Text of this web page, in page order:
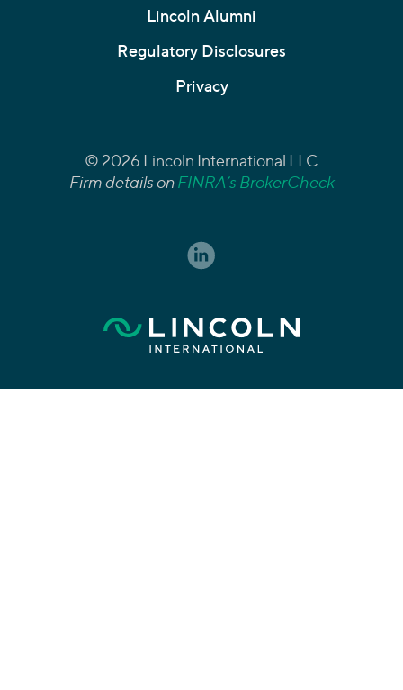
Lincoln Alumni
Regulatory Disclosures
Privacy
© 2026 Lincoln International LLC
Firm details onFINRA’s BrokerCheck